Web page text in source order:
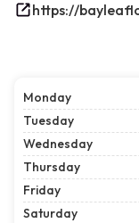
https://
Monday
Tuesday
Wednesday
Thursday
Friday
Saturday